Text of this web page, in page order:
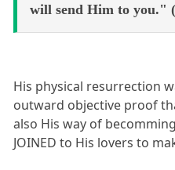
will send Him to you."
His physical resurrection
outward objective proof
also His way of becomming
JOINED to His lovers to